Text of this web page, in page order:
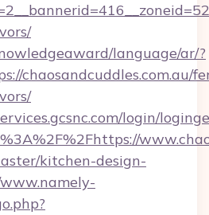
language/ar/?
chaosandcuddles.com.au/
login/
kitchen-design-